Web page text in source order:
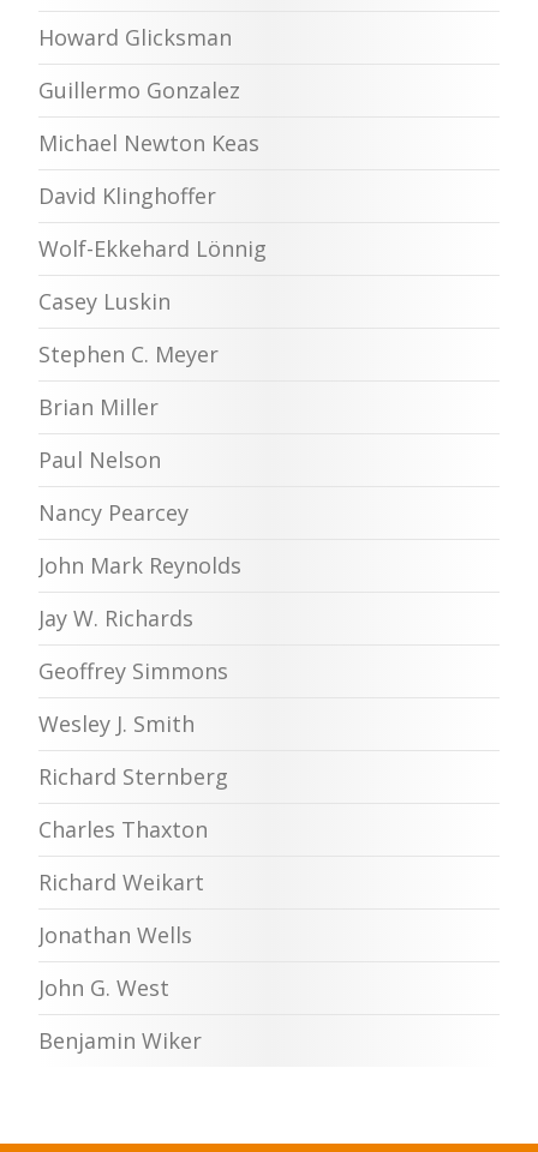
Howard Glicksman
Guillermo Gonzalez
Michael Newton Keas
David Klinghoffer
Wolf-Ekkehard Lönnig
Casey Luskin
Stephen C. Meyer
Brian Miller
Paul Nelson
Nancy Pearcey
John Mark Reynolds
Jay W. Richards
Geoffrey Simmons
Wesley J. Smith
Richard Sternberg
Charles Thaxton
Richard Weikart
Jonathan Wells
John G. West
Benjamin Wiker